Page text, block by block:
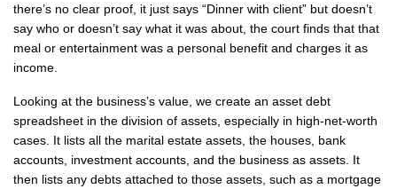
there’s no clear proof, it just says “Dinner with client” but doesn’t
say who or doesn’t say what it was about, the court finds that that
meal or entertainment was a personal benefit and charges it as
income.
Looking at the business’s value, we create an asset debt
spreadsheet in the division of assets, especially in high-net-worth
cases. It lists all the marital estate assets, the houses, bank
accounts, investment accounts, and the business as assets. It
then lists any debts attached to those assets, such as a mortgage